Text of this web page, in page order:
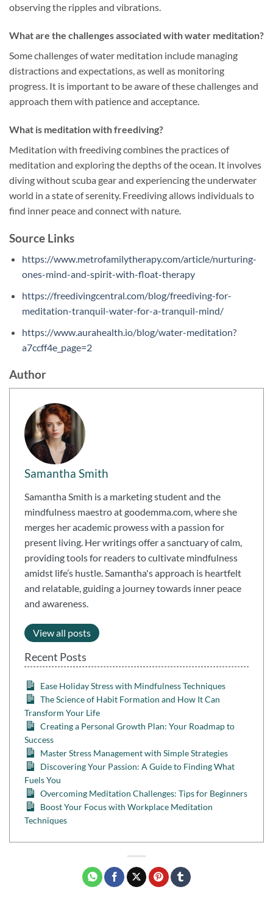
observing the ripples and vibrations.
What are the challenges associated with water meditation?
Some challenges of water meditation include managing
distractions and expectations, as well as monitoring
progress. It is important to be aware of these challenges and
approach them with patience and acceptance.
What is meditation with freediving?
Meditation with freediving combines the practices of
meditation and exploring the depths of the ocean. It involves
diving without scuba gear and experiencing the underwater
world in a state of serenity. Freediving allows individuals to
find inner peace and connect with nature.
Source Links
https://www.metrofamilytherapy.com/article/nurturing-
ones-mind-and-spirit-with-float-therapy
https://freedivingcentral.com/blog/freediving-for-
meditation-tranquil-water-for-a-tranquil-mind/
https://www.aurahealth.io/blog/water-meditation?
a7ccff4e_page=2
Author
Samantha Smith
Samantha Smith is a marketing student and the
mindfulness maestro at goodemma.com, where she
merges her academic prowess with a passion for
present living. Her writings offer a sanctuary of calm,
providing tools for readers to cultivate mindfulness
amidst life’s hustle. Samantha's approach is heartfelt
and relatable, guiding a journey towards inner peace
and awareness.
View all posts
Recent Posts
Ease Holiday Stress with Mindfulness Techniques
The Science of Habit Formation and How It Can
Transform Your Life
Creating a Personal Growth Plan: Your Roadmap to
Success
Master Stress Management with Simple Strategies
Discovering Your Passion: A Guide to Finding What
Fuels You
Overcoming Meditation Challenges: Tips for Beginners
Boost Your Focus with Workplace Meditation
Techniques